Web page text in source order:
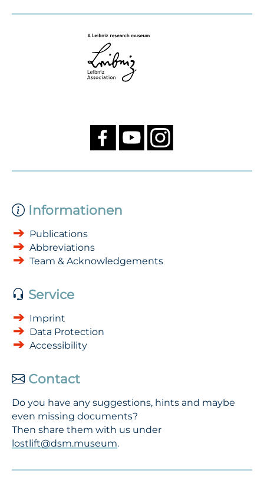
Informationen
Publications
Abbreviations
Team & Acknowledgements
Service
Imprint
Data Protection
Accessibility
Contact
Do you have any suggestions, hints and maybe
even missing documents?
Then share them with us under
lostlift@dsm.museum.